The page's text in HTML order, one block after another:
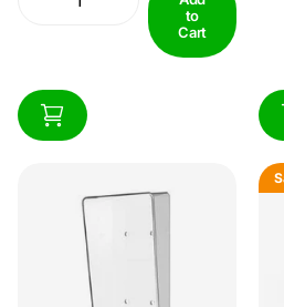
to
Cart